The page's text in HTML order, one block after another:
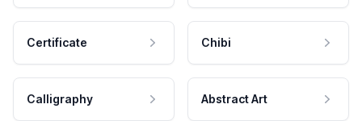
Certificate Chibi
Calligraphy Abstract Art